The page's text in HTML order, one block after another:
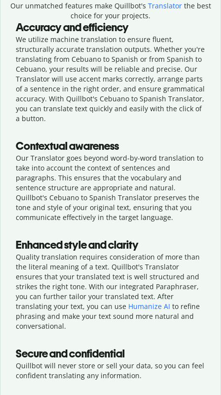
Our unmatched features make Quillbot's Translatorthe best
choice for your projects.
Accuracy and efficiency
We utilize machine translation to ensure fluent,
structurally accurate translation outputs. Whether you're
translating from Cebuano to Spanish or from Spanish to
Cebuano, your results will be reliable and precise. Our
Translator will use accent marks correctly, arrange parts
of a sentence in the right order, and ensure grammatical
accuracy. With Quillbot's Cebuano to Spanish Translator,
you can translate text quickly and easily with the click of
a button.
Contextual awareness
Our Translator goes beyond word-by-word translation to
take into account the context of sentences and
paragraphs. This ensures that the vocabulary and
sentence structure are appropriate and natural.
Quillbot's Cebuano to Spanish Translator preserves the
tone and style of your original text, ensuring that you
communicate effectively in the target language.
Enhanced style and clarity
Quality translation requires consideration of more than
the literal meaning of a text. Quillbot's Translator
ensures that your translated text is well structured and
strikes the right tone. With our integrated Paraphraser,
you can further tailor your translated text. After
translating your text, you can use Humanize AI to refine
phrasing and make your text sound more natural and
conversational.
Secure and confidential
Quillbot will never store or sell your data, so you can feel
confident translating any information.